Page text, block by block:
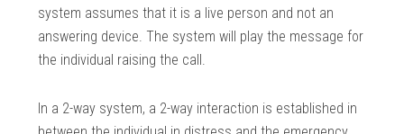
system assumes that it is a live person and not an
answering device. The system will play the message for
the individual raising the call.
In a 2-way system, a 2-way interaction is established in